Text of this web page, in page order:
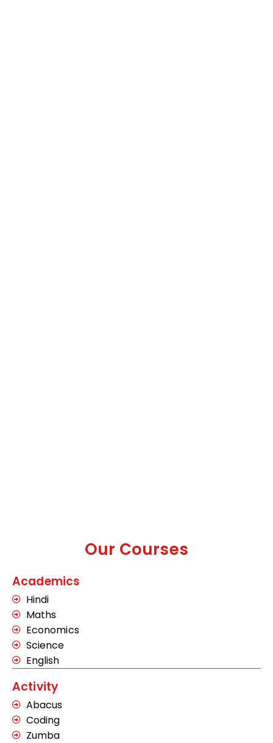
Our Courses
Academics
Hindi
Maths
Economics
Science
English
Activity
Abacus
Coding
Zumba